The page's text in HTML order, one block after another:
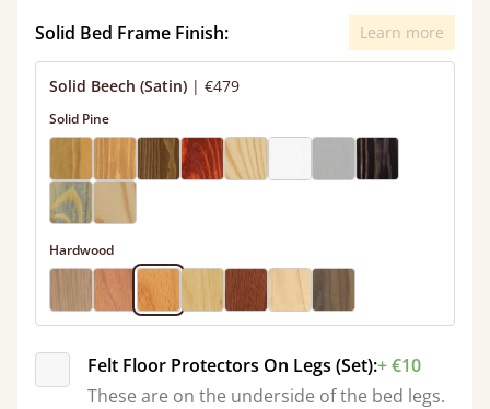
Solid Bed Frame Finish: Learn more
Solid Beech (Satin) | €479
Solid Pine
Hardwood
Felt Floor Protectors On Legs (Set):+ €10
These are on the underside of the bed legs.